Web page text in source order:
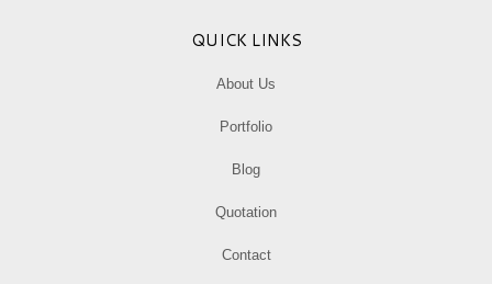
opens
window
opens
in
window
opens
QUICK LINKS
About Us
Portfolio
Blog
Quotation
Contact